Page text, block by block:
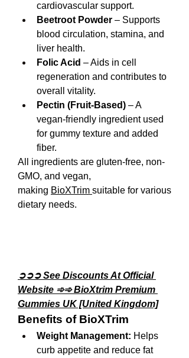
cardiovascular support.
Beetroot Powder – Supports
blood circulation, stamina, and
liver health.
Folic Acid – Aids in cell
regeneration and contributes to
overall vitality.
Pectin (Fruit-Based) – A
vegan-friendly ingredient used
for gummy texture and added
fiber.
All ingredients are gluten-free, non-
GMO, and vegan,
making BioXTrim suitable for various
dietary needs.
➲➲➲ See Discounts At Official
Website ➾➾ BioXtrim Premium
Gummies UK [United Kingdom]
Benefits of BioXTrim
Weight Management: Helps
curb appetite and reduce fat